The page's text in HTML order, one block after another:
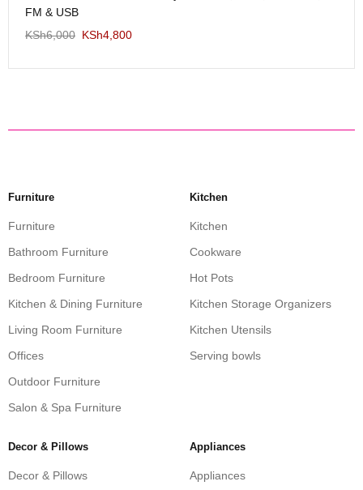
FM & USB
KSh6,000 KSh4,800
Furniture
Furniture
Bathroom Furniture
Bedroom Furniture
Kitchen & Dining Furniture
Living Room Furniture
Offices
Outdoor Furniture
Salon & Spa Furniture
Kitchen
Kitchen
Cookware
Hot Pots
Kitchen Storage Organizers
Kitchen Utensils
Serving bowls
Decor & Pillows
Decor & Pillows
Appliances
Appliances